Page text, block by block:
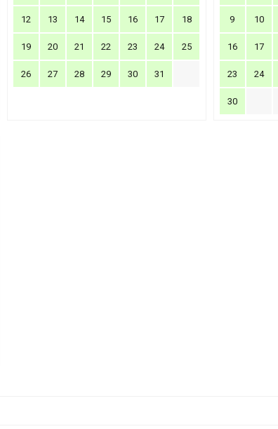
12 13 14 15 16 17 18
19 20 21 22 23 24 25
26 27 28 29 30 31
9 10
16 17
23 24
30